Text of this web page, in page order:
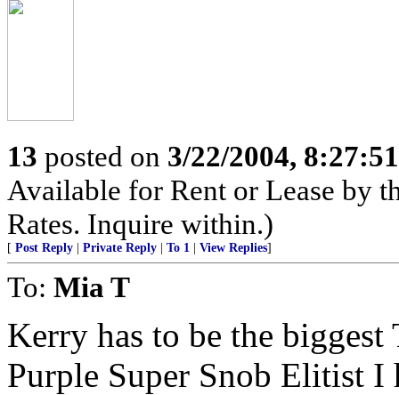
13 posted on 3/22/2004,
Available for Rent or Lease by
Rates. Inquire within.)
[ Post Reply Private Reply To 1 View Replies]
To: Mia T
Kerry has to be the
Purple Super Snob Elitist I